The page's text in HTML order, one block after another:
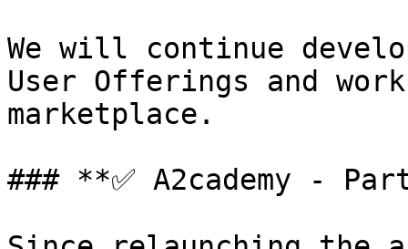
We will continue
User Offerings and
marketplace.
### **✅ A2cademy -